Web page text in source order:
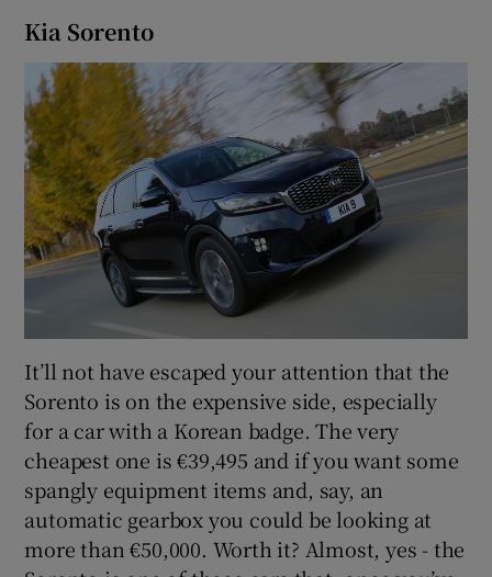
Kia Sorento
It’ll not have escaped your attention that the
Sorento is on the expensive side, especially
for a car with a Korean badge. The very
cheapest one is €39,495 and if you want some
spangly equipment items and, say, an
automatic gearbox you could be looking at
more than €50,000. Worth it? Almost, yes - the